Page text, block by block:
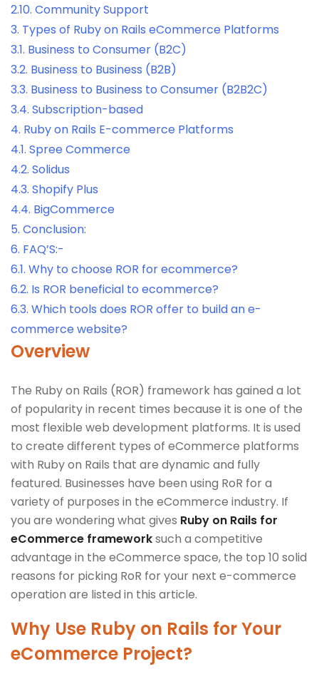
2.10. Community Support
3. Types of Ruby on Rails eCommerce Platforms
3.1. Business to Consumer (B2C)
3.2. Business to Business (B2B)
3.3. Business to Business to Consumer (B2B2C)
3.4. Subscription-based
4. Ruby on Rails E-commerce Platforms
4.1. Spree Commerce
4.2. Solidus
4.3. Shopify Plus
4.4. BigCommerce
5. Conclusion:
6. FAQ’S:-
6.1. Why to choose ROR for ecommerce?
6.2. Is ROR beneficial to ecommerce?
6.3. Which tools does ROR offer to build an e-
commerce website?
Overview
The Ruby on Rails (ROR) framework has gained a lot
of popularity in recent times because it is one of the
most flexible web development platforms. It is used
to create different types of eCommerce platforms
with Ruby on Rails that are dynamic and fully
featured. Businesses have been using RoR for a
variety of purposes in the eCommerce industry. If
you are wondering what gives Ruby on Rails for
eCommerce frameworksuch a competitive
advantage in the eCommerce space, the top 10 solid
reasons for picking RoR for your next e-commerce
operation are listed in this article.
Why Use Ruby on Rails for Your
eCommerce Project?